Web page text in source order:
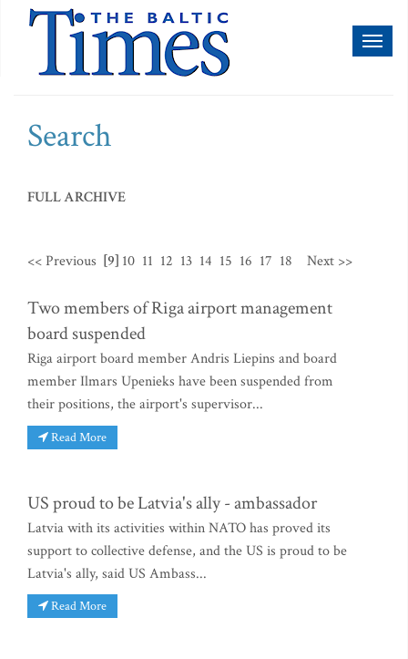
Search
FULL ARCHIVE
<< Previous [9] 10 11 12 13 14 15 16 17 18 Next >>
Two members of Riga airport management
board suspended
Riga airport board member Andris Liepins and board
member Ilmars Upenieks have been suspended from
their positions, the airport's supervisor...
Read More
US proud to be Latvia's ally - ambassador
Latvia with its activities within NATO has proved its
support to collective defense, and the US is proud to be
Latvia's ally, said US Ambass...
Read More